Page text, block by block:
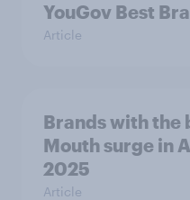
YouGov Best
Article
Brands with the
Mouth surge in
2025
Article